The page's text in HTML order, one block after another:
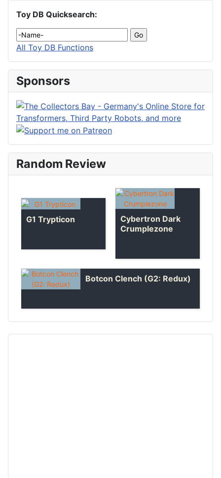
Toy DB Quicksearch:
All Toy DB Functions
Sponsors
Random Review
G1 Trypticon
Cybertron Dark
Crumplezone
Botcon Clench (G2: Redux)